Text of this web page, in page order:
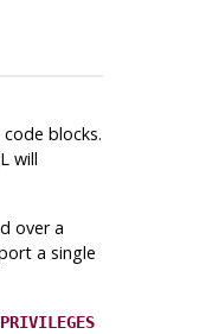
blocks.
will
over a
a single